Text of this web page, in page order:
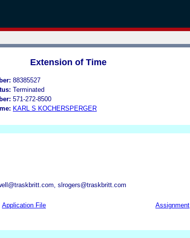
Extension of Time
88385527
Terminated
571-272-8500
KARL S KOCHERSPERGER
slrogers@traskbritt.com
Application File Assignment